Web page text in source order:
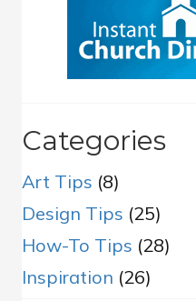
Categories
Art Tips (8)
Design Tips (25)
How-To Tips (28)
Inspiration (26)